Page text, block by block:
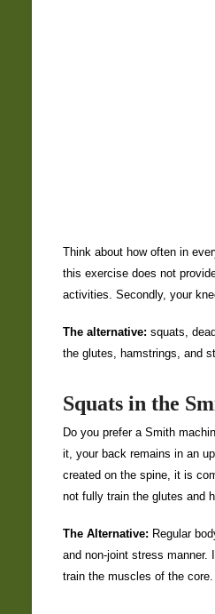
Think about how often in
this exercise does not
activities. Secondly, your
The alternative: squats,
the glutes, hamstrings, and
Squats in the
Do you prefer a Smith
it, your back remains in an
created on the spine, it is
not fully train the glutes and
The Alternative: Regular
and non-joint stress manner.
train the muscles of the core.